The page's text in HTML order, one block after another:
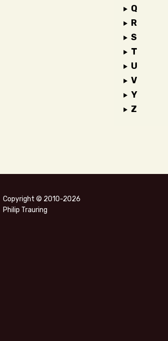
Q
R
S
T
U
V
Y
Z
Copyright © 2010-2026
Philip Trauring